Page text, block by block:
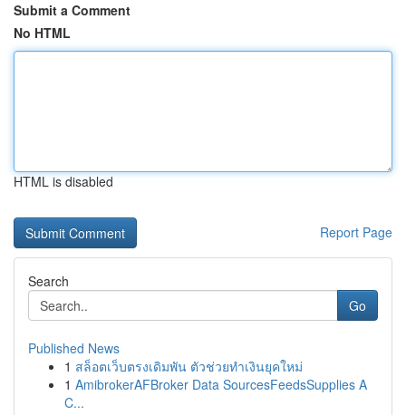
Submit a Comment
No HTML
HTML is disabled
Report Page
Search
Go
Published News
1 สล็อตเว็บตรงเดิมพัน ตัวช่วยทำเงินยุคใหม่
1 AmibrokerAFBroker Data SourcesFeedsSupplies A
C...